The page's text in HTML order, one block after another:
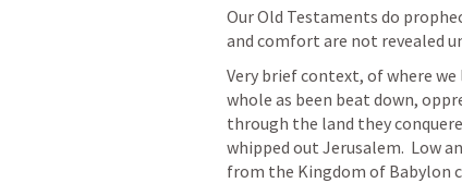
Our Old Testaments do
and comfort are not revealed
Very brief context, of where we
whole as been beat down,
through the land they
whipped out Jerusalem.  Low
from the Kingdom of Babylon